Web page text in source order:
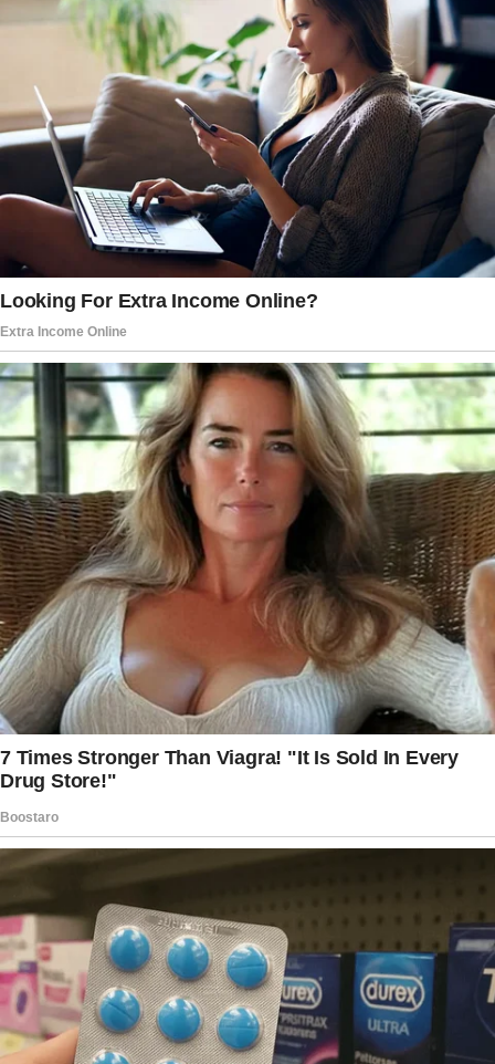
From having stable jobs in 2019, a couple
suddenly struggled to pay rent in 2020 after
the wife was forced to homeschool their
children.
As she could no longer juggle her work
responsibilities, she found herself jobless and
without a source of income.
What Happened to the Family? The couple
relied extensively on their combined income
to pay for their living expenses.
When they could no longer afford the rent,
a place to live while they tried to get their
financial affairs in order.
Initially, the woman agreed to let them use
two bedrooms in her home.